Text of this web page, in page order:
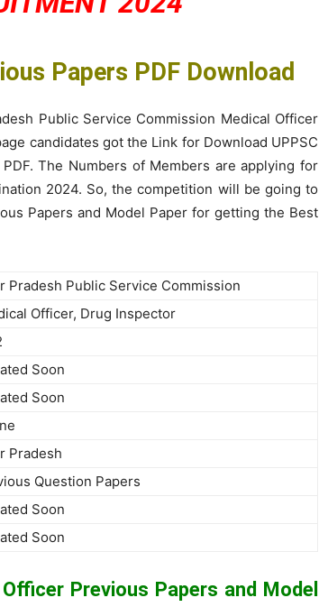
Papers PDF Download
Public Service Commission Medical Officer
candidates got the Link for Download UPPSC
The Numbers of Members are applying for
2024. So, the competition will be going to
Papers and Model Paper for getting the Best
Pradesh Public Service Commission
Officer, Drug Inspector
Soon
Soon
Pradesh
Question Papers
Soon
Soon
Previous Papers and Model